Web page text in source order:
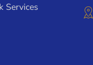
Services